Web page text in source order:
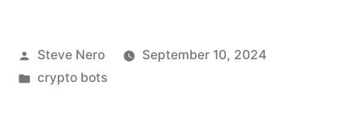
Steve Nero
September 10, 2024
crypto bots